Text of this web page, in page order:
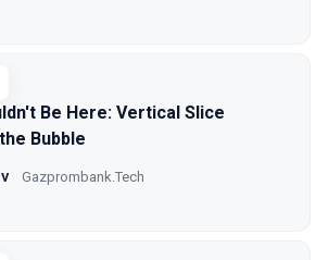
Be Here: Vertical Slice
Bubble
Gazprombank.Tech